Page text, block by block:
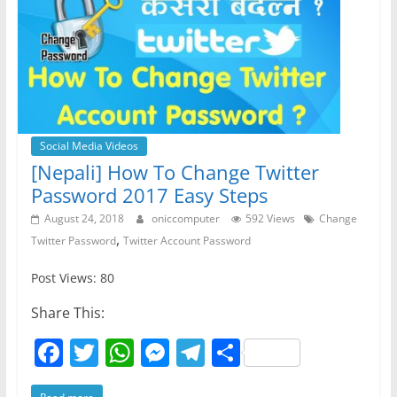
Social Media Videos
[Nepali] How To Change Twitter
Password 2017 Easy Steps
August 24, 2018 oniccomputer 592 Views
Change
Twitter Password, Twitter Account Password
Post Views: 80
Share This:
F
a
T
w
W M T S